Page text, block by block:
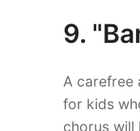
9.
A carefree
for kids
chorus will